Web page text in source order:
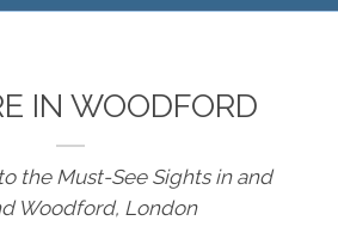
IN WOODFORD
the Must-See Sights in and
Woodford, London